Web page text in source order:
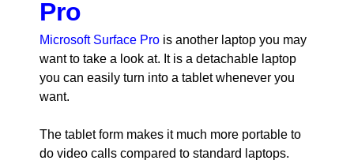
Pro
Microsoft Surface Pro is another laptop you may
want to take a look at. It is a detachable laptop
you can easily turn into a tablet whenever you
want.
The tablet form makes it much more portable to
do video calls compared to standard laptops.